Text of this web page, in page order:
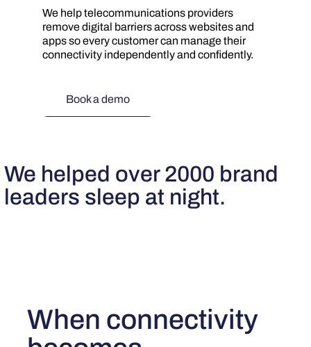
We help telecommunications providers
remove digital barriers across websites and
apps so every customer can manage their
connectivity independently and confidently.
Book a demo
We helped over 2000 brand
leaders sleep at night.
When connectivity